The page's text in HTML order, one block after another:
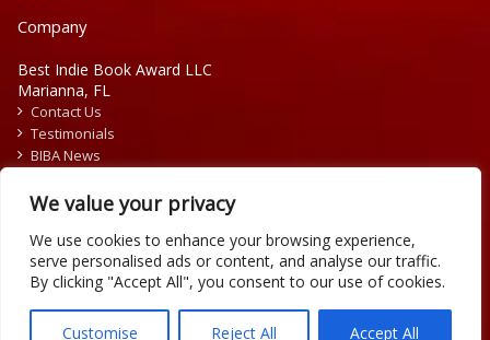
We value your privacy
We use cookies to enhance your browsing experience,
serve personalised ads or content, and analyse our traffic.
By clicking "Accept All", you consent to our use of cookies.
Customise Reject All Accept All
Company
Best Indie Book Award LLC
Marianna, FL
Contact Us
Testimonials
BIBA News
Copyright © 2026 Official Best Indie Book Awards.
Writing Contest | Illustration Contest | Book Cover Contest